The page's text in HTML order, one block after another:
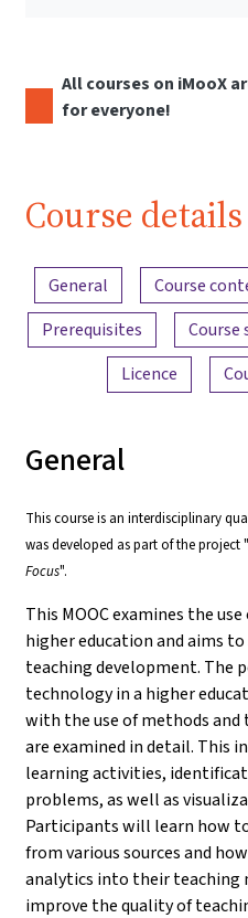
All courses on iMooX
for everyone!
Course details
Content overview
General Course
Prerequisites
Course
Licence
General
This course is an interdisciplinary
was developed as part of the project "
Focus".
This MOOC examines the
higher education and aims
teaching development. The
technology in a higher
with the use of methods
are examined in detail. This
learning activities,
problems, as well as
Participants will learn how
from various sources and
analytics into their teaching
improve the quality of